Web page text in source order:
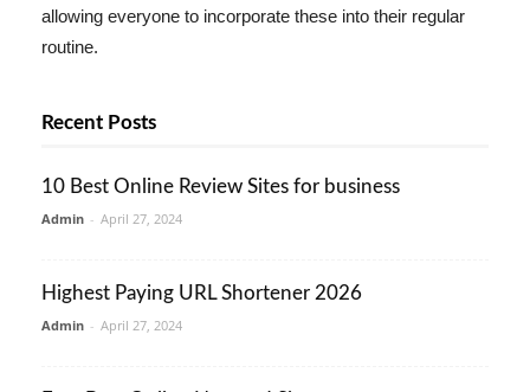
allowing everyone to incorporate these into their regular
routine.
Recent Posts
10 Best Online Review Sites for business
Admin - April 27, 2024
Highest Paying URL Shortener 2026
Admin - April 27, 2024